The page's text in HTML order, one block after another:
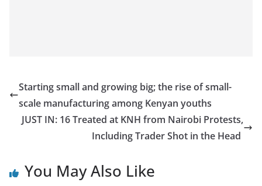
Starting small and growing big; the rise of small-
scale manufacturing among Kenyan youths
JUST IN: 16 Treated at KNH from Nairobi Protests,
Including Trader Shot in the Head
You May Also Like